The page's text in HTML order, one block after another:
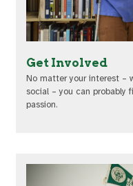
Get Involved
No matter your interest –
social – you can probably
passion.